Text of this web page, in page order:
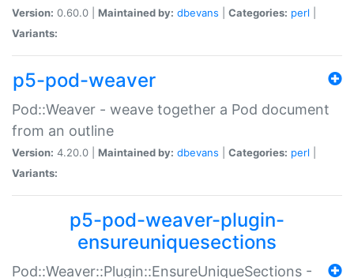
Version: 0.60.0 | Maintained by: dbevans Categories: perl
Variants:
p5-pod-weaver
Pod::Weaver - weave together a Pod document
from an outline
Version: 4.20.0 | Maintained by: dbevans Categories: perl
Variants:
p5-pod-weaver-plugin-
ensureuniquesections
Pod::Weaver::Plugin::EnsureUniqueSections -